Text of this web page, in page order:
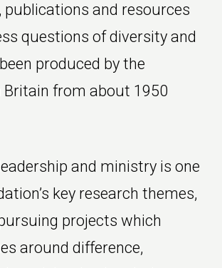
and resources
questions of diversity and
produced by the
Britain from about 1950
and ministry is one
key research themes,
projects which
around difference,